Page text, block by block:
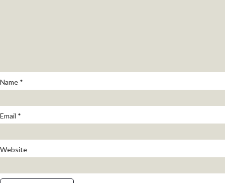
Name *
Email *
Website